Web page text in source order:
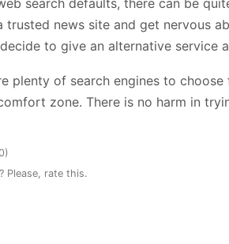
news site and get nervous
to give an alternative service
plenty of search engines to
zone. There is no harm in
Please, rate this.